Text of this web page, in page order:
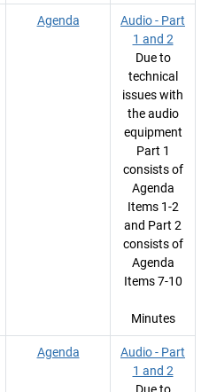
Agenda
Audio - Part
1 and 2
Due to
technical
issues with
the audio
equipment
Part 1
consists of
Agenda
Items 1-2
and Part 2
consists of
Agenda
Items 7-10
Minutes
Agenda
Audio - Part
1 and 2